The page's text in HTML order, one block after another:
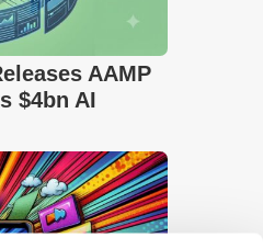
AAMP
$4bn AI